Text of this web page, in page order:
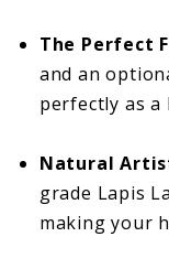
The Perfect
and an
perfectly as a
Natural
grade Lapis
making your